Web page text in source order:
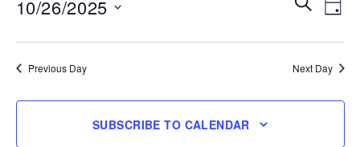
OCTOBER
26,
2025
Search
Navigation
DAY
10/26/2025
Previous Day Next Day
SUBSCRIBE TO CALENDAR